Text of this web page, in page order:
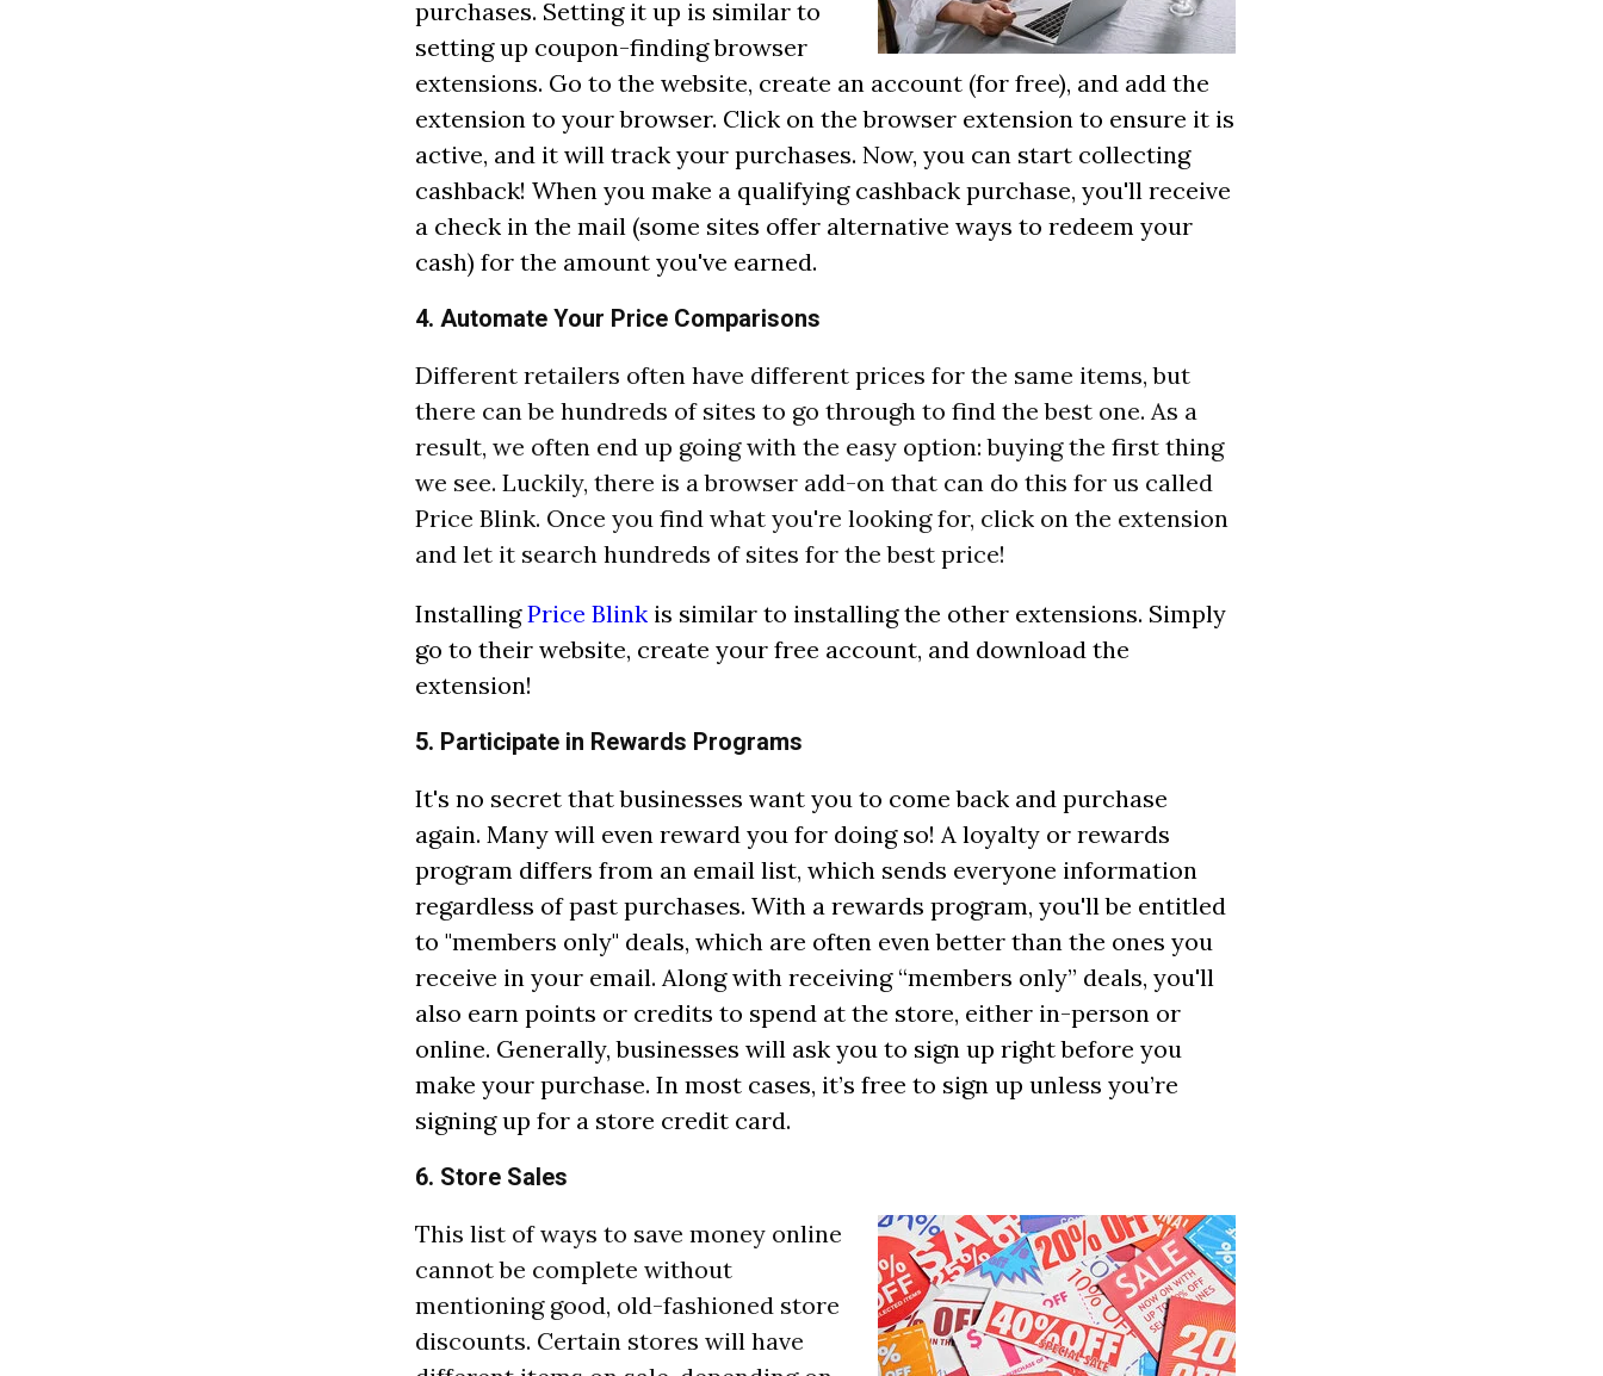
purchases. Setting it up is similar to
setting up coupon-finding browser
extensions. Go to the website, create an account (for free), and add the
extension to your browser. Click on the browser extension to ensure it is
active, and it will track your purchases. Now, you can start collecting
cashback! When you make a qualifying cashback purchase, you'll receive
a check in the mail (some sites offer alternative ways to redeem your
cash) for the amount you've earned.
4. Automate Your Price Comparisons
Different retailers often have different prices for the same items, but
there can be hundreds of sites to go through to find the best one. As a
result, we often end up going with the easy option: buying the first thing
we see. Luckily, there is a browser add-on that can do this for us called
Price Blink. Once you find what you're looking for, click on the extension
and let it search hundreds of sites for the best price!
InstallingPrice Blink is similar to installing the other extensions. Simply
go to their website, create your free account, and download the
extension!
5. Participate in Rewards Programs
It's no secret that businesses want you to come back and purchase
again. Many will even reward you for doing so! A loyalty or rewards
program differs from an email list, which sends everyone information
regardless of past purchases. With a rewards program, you'll be entitled
to "members only" deals, which are often even better than the ones you
receive in your email. Along with receiving “members only” deals, you'll
also earn points or credits to spend at the store, either in-person or
online. Generally, businesses will ask you to sign up right before you
make your purchase. In most cases, it’s free to sign up unless you’re
signing up for a store credit card.
6. Store Sales
This list of ways to save money online
cannot be complete without
mentioning good, old-fashioned store
discounts. Certain stores will have